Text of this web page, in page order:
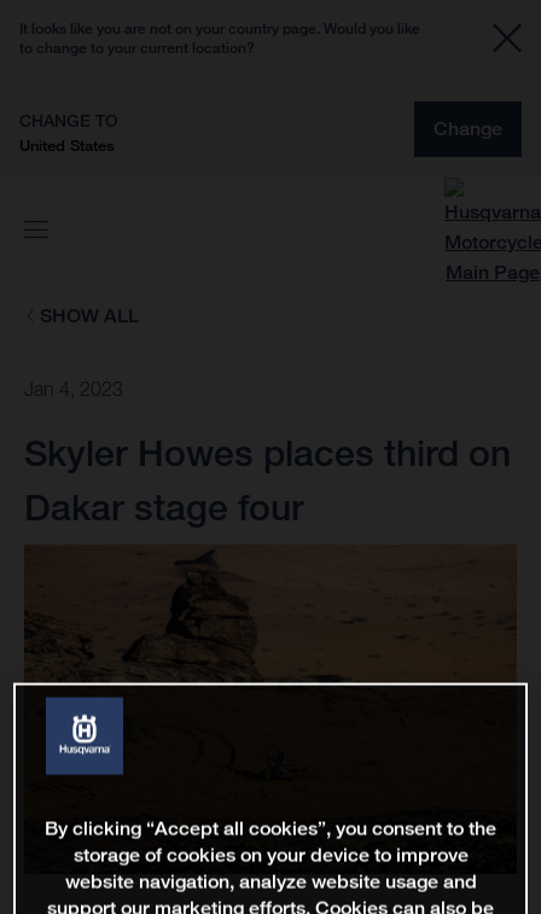
It looks like you are not on your country page. Would you like
to change to your current location?
CHANGE TO
United States
Change
SHOW ALL
Jan 4, 2023
Skyler Howes places third on
Dakar stage four
By clicking “Accept all cookies”, you consent to the
storage of cookies on your device to improve
website navigation, analyze website usage and
support our marketing efforts. Cookies can also be